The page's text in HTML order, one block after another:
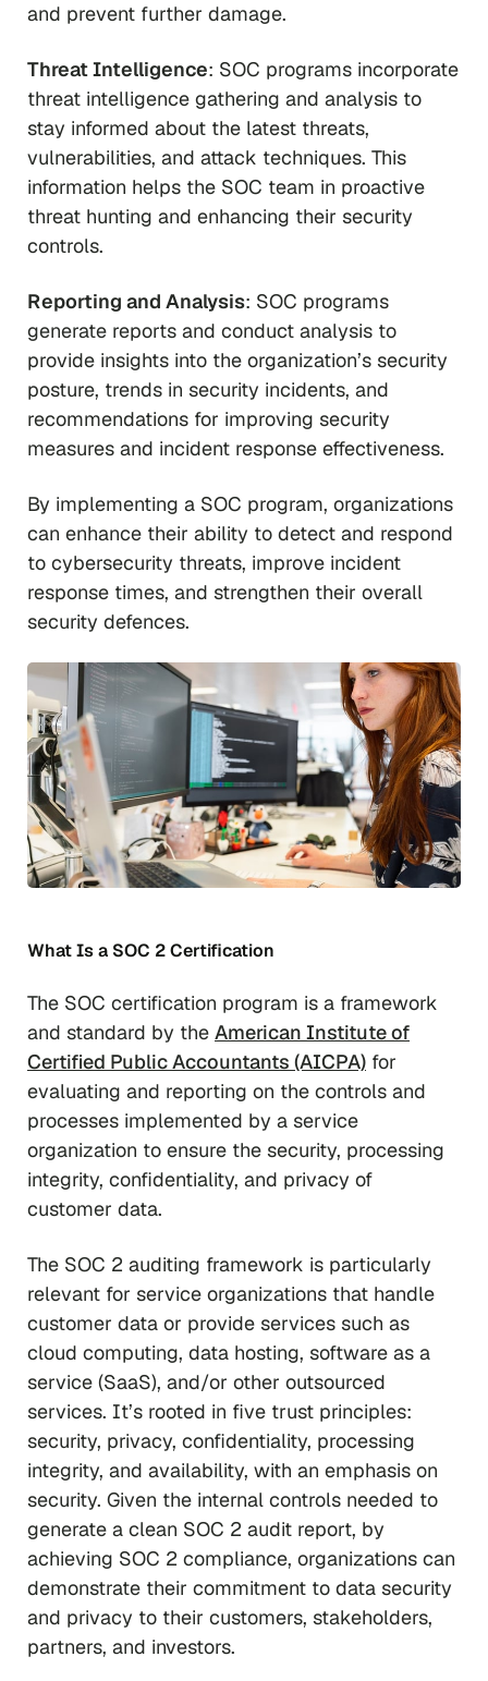
and prevent further damage.
Threat Intelligence: SOC programs incorporate
threat intelligence gathering and analysis to
stay informed about the latest threats,
vulnerabilities, and attack techniques. This
information helps the SOC team in proactive
threat hunting and enhancing their security
controls.
Reporting and Analysis: SOC programs
generate reports and conduct analysis to
provide insights into the organization’s security
posture, trends in security incidents, and
recommendations for improving security
measures and incident response effectiveness.
By implementing a SOC program, organizations
can enhance their ability to detect and respond
to cybersecurity threats, improve incident
response times, and strengthen their overall
security defences.
What Is a SOC 2 Certification
The SOC certification program is a framework
and standard by the American Institute of
Certified Public Accountants (AICPA) for
evaluating and reporting on the controls and
processes implemented by a service
organization to ensure the security, processing
integrity, confidentiality, and privacy of
customer data.
The SOC 2 auditing framework is particularly
relevant for service organizations that handle
customer data or provide services such as
cloud computing, data hosting, software as a
service (SaaS), and/or other outsourced
services. It’s rooted in five trust principles:
security, privacy, confidentiality, processing
integrity, and availability, with an emphasis on
security. Given the internal controls needed to
generate a clean SOC 2 audit report, by
achieving SOC 2 compliance, organizations can
demonstrate their commitment to data security
and privacy to their customers, stakeholders,
partners, and investors.